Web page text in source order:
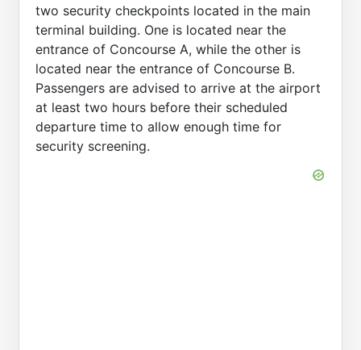
two security checkpoints located in the main
terminal building. One is located near the
entrance of Concourse A, while the other is
located near the entrance of Concourse B.
Passengers are advised to arrive at the airport
at least two hours before their scheduled
departure time to allow enough time for
security screening.